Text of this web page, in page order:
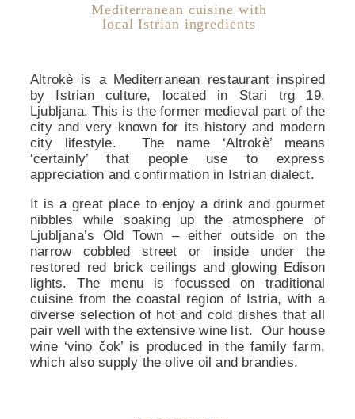
Mediterranean cuisine with
local Istrian ingredients
Altrokè is a Mediterranean restaurant inspired
by Istrian culture, located in Stari trg 19,
Ljubljana. This is the former medieval part of the
city and very known for its history and modern
city lifestyle. The name ‘Altrokè’ means
‘certainly’ that people use to express
appreciation and confirmation in Istrian dialect.
It is a great place to enjoy a drink and gourmet
nibbles while soaking up the atmosphere of
Ljubljana’s Old Town – either outside on the
narrow cobbled street or inside under the
restored red brick ceilings and glowing Edison
lights. The menu is focussed on traditional
cuisine from the coastal region of Istria, with a
diverse selection of hot and cold dishes that all
pair well with the extensive wine list.
Our house
wine ‘vino čok’ is produced in the family farm,
which also supply the olive oil and brandies.